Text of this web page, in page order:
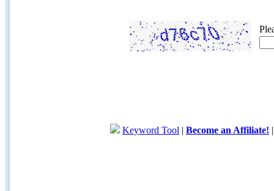
Keyword Tool | Become an Affiliate!